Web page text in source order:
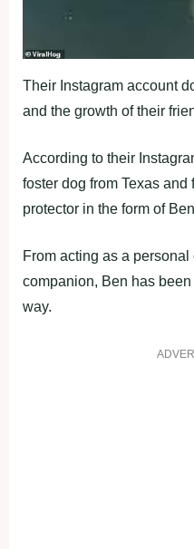
Their Instagram account
and the growth of their
According to their
foster dog from Texas
protector in the form of
From acting as a
companion, Ben has
way.